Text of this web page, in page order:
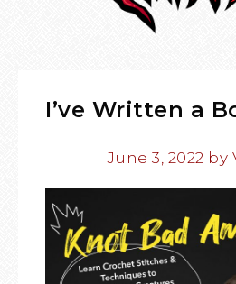
I’ve Written a
June 3, 2022 by